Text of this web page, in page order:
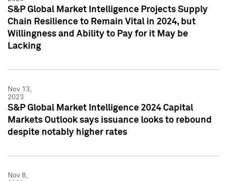
S&P Global Market Intelligence Projects Supply
Chain Resilience to Remain Vital in 2024, but
Willingness and Ability to Pay for it May be
Lacking
Nov 13,
2023
S&P Global Market Intelligence 2024 Capital
Markets Outlook says issuance looks to rebound
despite notably higher rates
Nov 8,